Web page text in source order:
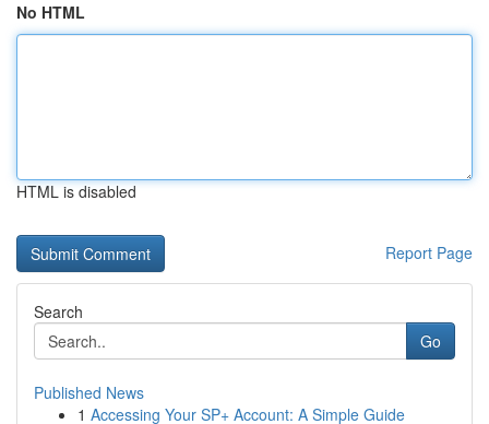
No HTML
HTML is disabled
Report Page
Search
Go
Published News
1 Accessing Your SP+ Account: A Simple Guide